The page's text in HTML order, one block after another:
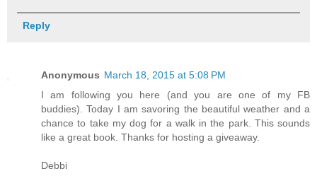
Reply
Anonymous March 18, 2015 at 5:08 PM
I am following you here (and you are one of my FB
buddies). Today I am savoring the beautiful weather and a
chance to take my dog for a walk in the park. This sounds
like a great book. Thanks for hosting a giveaway.
Debbi